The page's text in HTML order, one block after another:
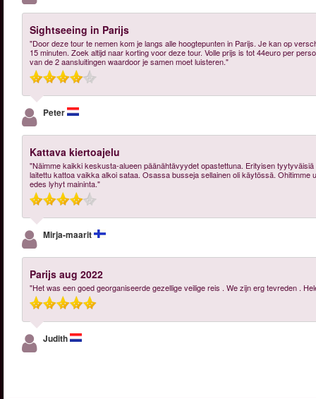
Sightseeing in Parijs
"Door deze tour te nemen kom je langs alle hoogtepunten in Parijs. Je kan op
15 minuten. Zoek altijd naar korting voor deze tour. Volle prijs is tot 44euro per
van de 2 aansluitingen waardoor je samen moet luisteren."
Peter
Kattava kiertoajelu
"Näimme kaikki keskusta-alueen päänähtävyydet opastettuna. Erityisen
laitettu kattoa vaikka alkoi sataa. Osassa busseja sellainen oli käytössä.
edes lyhyt maininta."
Mirja-maarit
Parijs aug 2022
"Het was een goed georganiseerde gezellige veilige reis . We zijn erg tevreden .
Judith